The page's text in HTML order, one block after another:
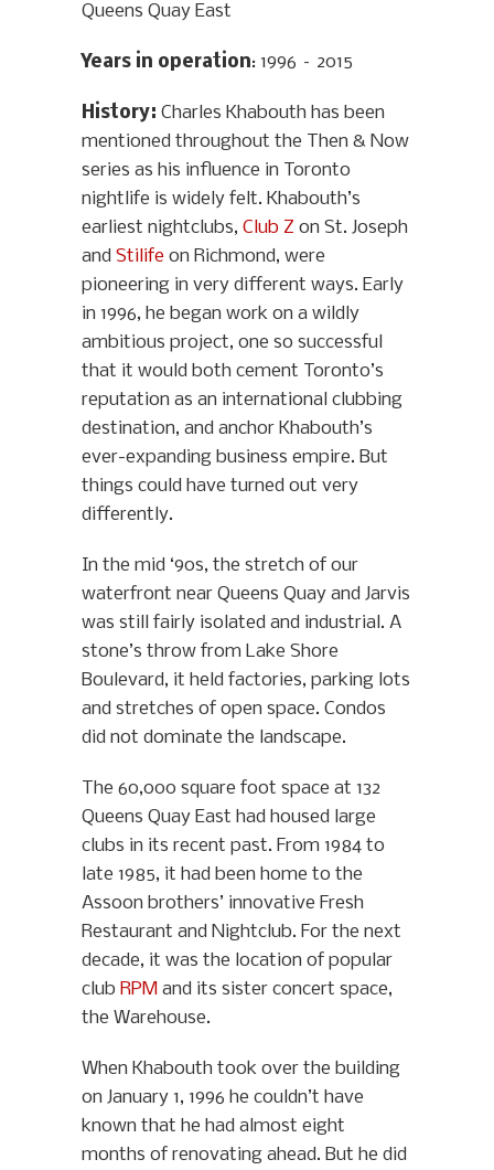
Queens Quay East
Years in operation: 1996 – 2015
History: Charles Khabouth has been
mentioned throughout the Then & Now
series as his influence in Toronto
nightlife is widely felt. Khabouth’s
earliest nightclubs, Club Z on St. Joseph
and Stilife on Richmond, were
pioneering in very different ways. Early
in 1996, he began work on a wildly
ambitious project, one so successful
that it would both cement Toronto’s
reputation as an international clubbing
destination, and anchor Khabouth’s
ever-expanding business empire. But
things could have turned out very
differently.
In the mid ‘90s, the stretch of our
waterfront near Queens Quay and Jarvis
was still fairly isolated and industrial. A
stone’s throw from Lake Shore
Boulevard, it held factories, parking lots
and stretches of open space. Condos
did not dominate the landscape.
The 60,000 square foot space at 132
Queens Quay East had housed large
clubs in its recent past. From 1984 to
late 1985, it had been home to the
Assoon brothers’ innovative Fresh
Restaurant and Nightclub. For the next
decade, it was the location of popular
club RPM and its sister concert space,
the Warehouse.
When Khabouth took over the building
on January 1, 1996 he couldn’t have
known that he had almost eight
months of renovating ahead. But he did